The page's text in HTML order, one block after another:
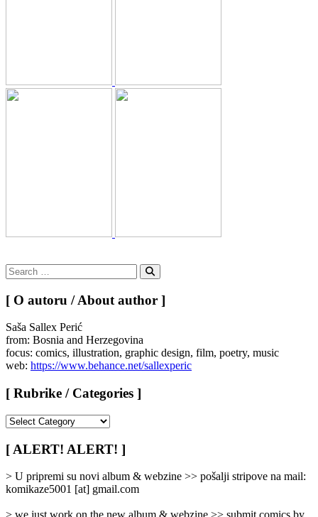
Search
for:
Search
[ O autoru / About author ]
Saša Sallex Perić
from: Bosnia and Herzegovina
focus: comics, illustration, graphic design, film, poetry, music
web: https://www.behance.net/sallexperic
[ Rubrike / Categories ]
/
Categories
]
[ ALERT! ALERT! ]
> U pripremi su novi album & webzine >> pošalji stripove na mail:
komikaze5001 [at] gmail.com